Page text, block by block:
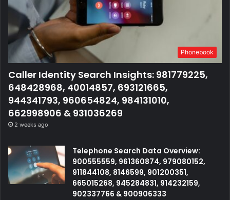
Phonebook
Caller Identity Search Insights: 981779225,
648428968, 40014857, 693121665,
944341793, 960654824, 984131010,
662998906 & 931036269
2 weeks ago
Telephone Search Data Overview:
900555559, 961360874, 979080152,
911844108, 8146599, 901200351,
665015268, 945284831, 914232159,
902337766 & 900906333